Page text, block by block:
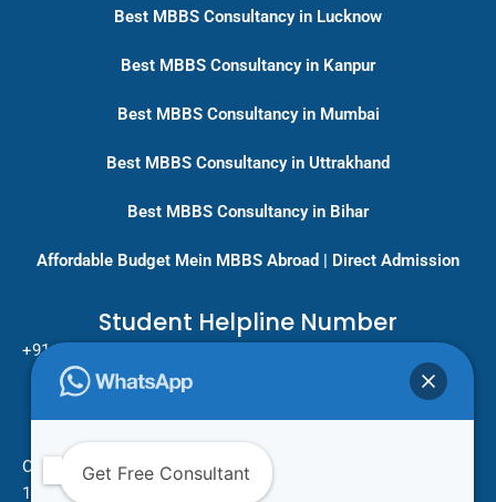
Best MBBS Consultancy in Lucknow
Best MBBS Consultancy in Kanpur
Best MBBS Consultancy in Mumbai
Best MBBS Consultancy in Uttrakhand
Best MBBS Consultancy in Bihar
Affordable Budget Mein MBBS Abroad | Direct Admission
Student Helpline Number
+91-9717779431/ +91-8796275333
Pan India Education Consultancy
Head Office
One Vision Study Abroad
101 , Street no.15 , Khudi Ram Bose Marg , Pratap Nagar
Get Free Consultant